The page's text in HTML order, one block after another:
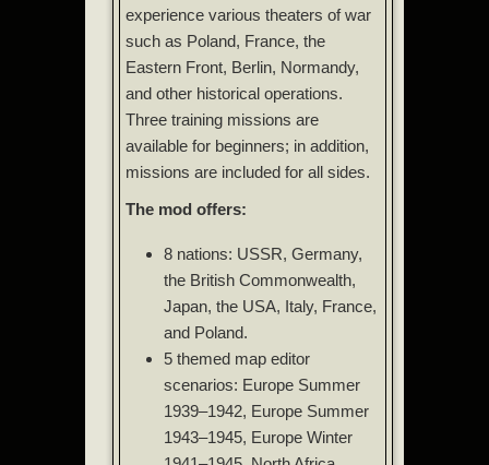
experience various theaters of war
such as Poland, France, the
Eastern Front, Berlin, Normandy,
and other historical operations.
Three training missions are
available for beginners; in addition,
missions are included for all sides.
The mod offers:
8 nations: USSR, Germany,
the British Commonwealth,
Japan, the USA, Italy, France,
and Poland.
5 themed map editor
scenarios: Europe Summer
1939–1942, Europe Summer
1943–1945, Europe Winter